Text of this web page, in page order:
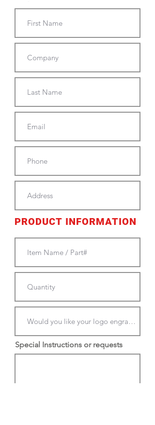
PRODUCT INFORMATION
Special Instructions or requests